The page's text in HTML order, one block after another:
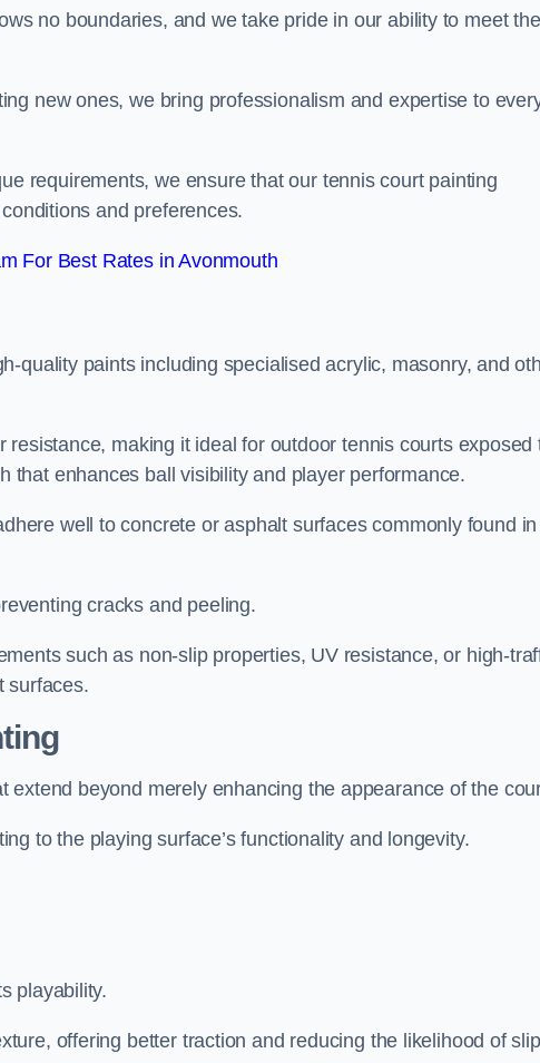
no boundaries, and we take pride in our ability to meet the
new ones, we bring professionalism and expertise to
requirements, we ensure that our tennis court painting
and preferences.
For Best Rates in Avonmouth
quality paints including specialised acrylic, masonry, and
making it ideal for outdoor tennis courts exposed
that enhances ball visibility and player performance.
well to concrete or asphalt surfaces commonly found in
cracks and peeling.
such as non-slip properties, UV resistance, or high-
surfaces.
extend beyond merely enhancing the appearance of the
to the playing surface’s functionality and longevity.
playability.
offering better traction and reducing the likelihood of